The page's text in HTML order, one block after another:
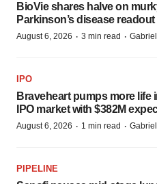
BioVie shares halve on
Parkinson’s disease readout
August 6, 2026 · 3 min read ·
IPO
Braveheart pumps more life
IPO market with $382M
August 6, 2026 · 1 min read ·
PIPELINE